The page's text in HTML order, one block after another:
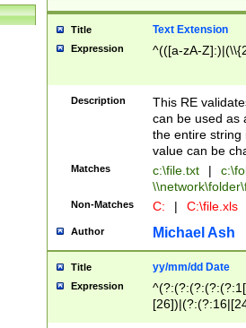
Title Text Extension
Expression ^(([a-zA-
Description
This RE
can be used as
the entire string
value can be
Matches c:\file.txt |
Non-Matches C: | C:\file.xls
Author Michael Ash
Title yy/mm/dd Date
Expression